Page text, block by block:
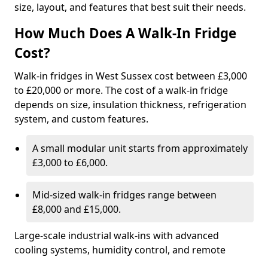
size, layout, and features that best suit their needs.
How Much Does A Walk-In Fridge
Cost?
Walk-in fridges in West Sussex cost between £3,000
to £20,000 or more. The cost of a walk-in fridge
depends on size, insulation thickness, refrigeration
system, and custom features.
A small modular unit starts from approximately
£3,000 to £6,000.
Mid-sized walk-in fridges range between
£8,000 and £15,000.
Large-scale industrial walk-ins with advanced
cooling systems, humidity control, and remote